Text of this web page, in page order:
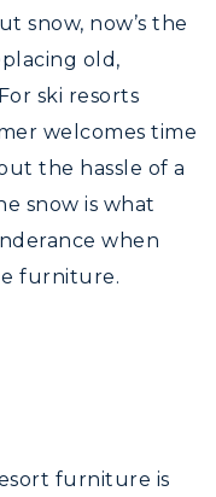
snow, now’s the
old,
ski resorts
welcomes time
the hassle of a
snow is what
when
furniture.
furniture is